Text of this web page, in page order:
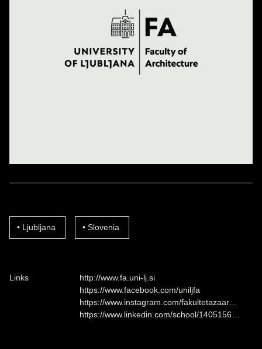
Ljubljana Slovenia
Links
http://www.fa.uni-lj.si
https://www.facebook.com/uniljfa
https://www.instagram.com/fakultetazaar…
https://www.linkedin.com/school/1405156…